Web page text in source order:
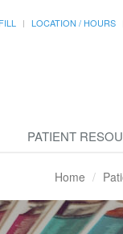
LOCATION / HOURS
PATIENT
Home